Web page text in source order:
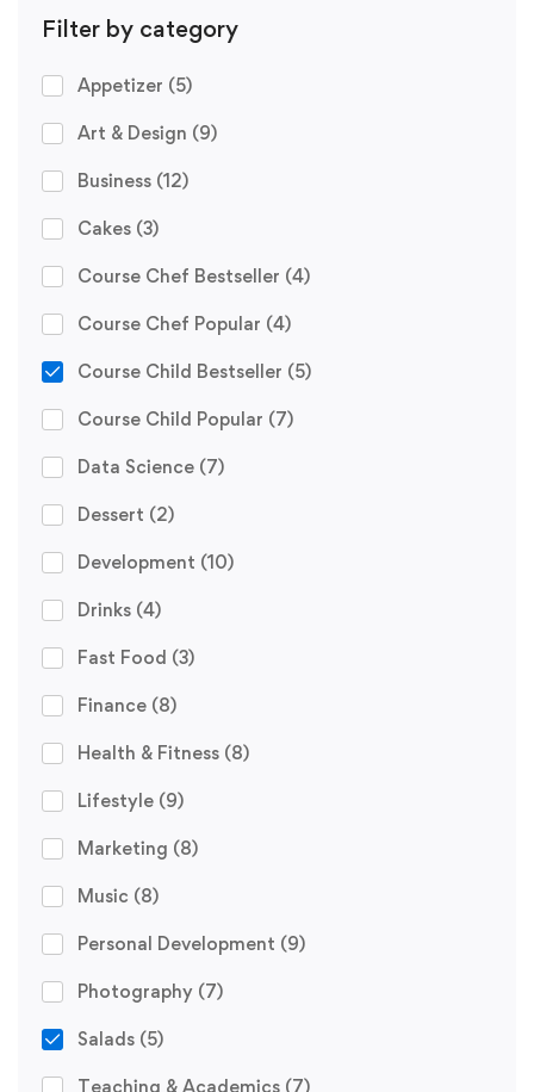
Filter by category
Appetizer (5)
Art & Design (9)
Business (12)
Cakes (3)
Course Chef Bestseller (4)
Course Chef Popular (4)
Course Child Bestseller (5)
Course Child Popular (7)
Data Science (7)
Dessert (2)
Development (10)
Drinks (4)
Fast Food (3)
Finance (8)
Health & Fitness (8)
Lifestyle (9)
Marketing (8)
Music (8)
Personal Development (9)
Photography (7)
Salads (5)
Teaching & Academics (7)